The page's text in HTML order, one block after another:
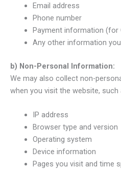
Email address
Phone number
Payment information (for
Any other information
b) Non-Personal Information:
We may also collect non-
when you visit the website, such
IP address
Browser type and version
Operating system
Device information
Pages you visit and time